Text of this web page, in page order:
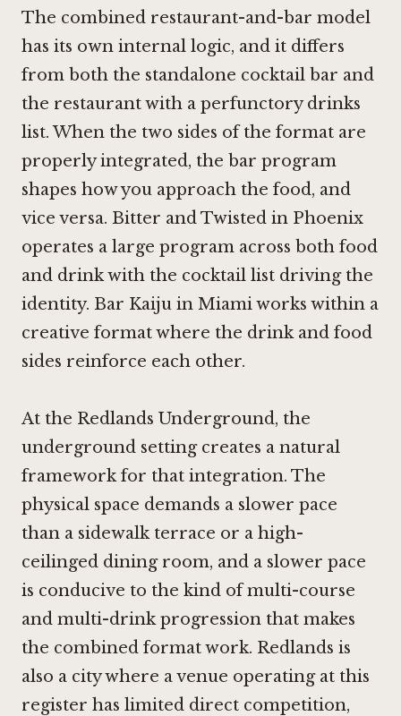
The combined restaurant-and-bar model
has its own internal logic, and it differs
from both the standalone cocktail bar and
the restaurant with a perfunctory drinks
list. When the two sides of the format are
properly integrated, the bar program
shapes how you approach the food, and
vice versa. Bitter and Twisted in Phoenix
operates a large program across both food
and drink with the cocktail list driving the
identity. Bar Kaiju in Miamiworks within a
creative format where the drink and food
sides reinforce each other.
At the Redlands Underground, the
underground setting creates a natural
framework for that integration. The
physical space demands a slower pace
than a sidewalk terrace or a high-
ceilinged dining room, and a slower pace
is conducive to the kind of multi-course
and multi-drink progression that makes
the combined format work. Redlands is
also a city where a venue operating at this
register has limited direct competition,